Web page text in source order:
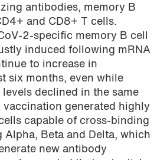
antibodies, memory B
and CD8+ T cells.
2-specific memory B cell
induced following mRNA
to increase in
six months, even while
declined in the same
vaccination generated highly
capable of cross-binding
Beta and Delta, which
new antibody